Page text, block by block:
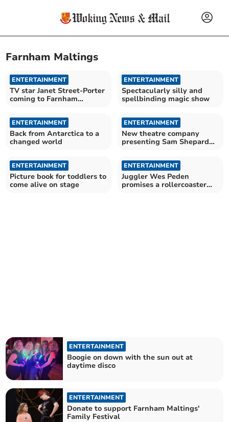
Farnham Maltings
ENTERTAINMENT
TV star Janet Street-Porter
coming to Farnham
ENTERTAINMENT
Spectacularly silly and
spellbinding magic show
ENTERTAINMENT
Back from Antarctica to a
changed world
ENTERTAINMENT
New theatre company
presenting Sam Shepard
ENTERTAINMENT
Picture book for toddlers to
come alive on stage
ENTERTAINMENT
Juggler Wes Peden
promises a rollercoaster
ENTERTAINMENT
Boogie on down with the sun out at
daytime disco
ENTERTAINMENT
Donate to support Farnham Maltings'
Family Festival